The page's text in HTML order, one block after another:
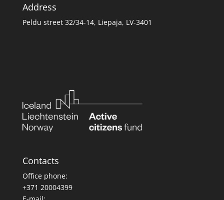
Address
Peldu street 32/34-14, Liepaja, LV-3401
Contacts
Office phone:
+371 20004399